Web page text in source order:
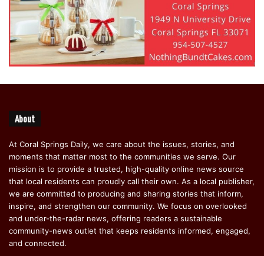
About
At Coral Springs Daily, we care about the issues, stories, and
moments that matter most to the communities we serve. Our
mission is to provide a trusted, high-quality online news source
that local residents can proudly call their own. As a local publisher,
we are committed to producing and sharing stories that inform,
inspire, and strengthen our community. We focus on overlooked
and under-the-radar news, offering readers a sustainable
community-news outlet that keeps residents informed, engaged,
and connected.